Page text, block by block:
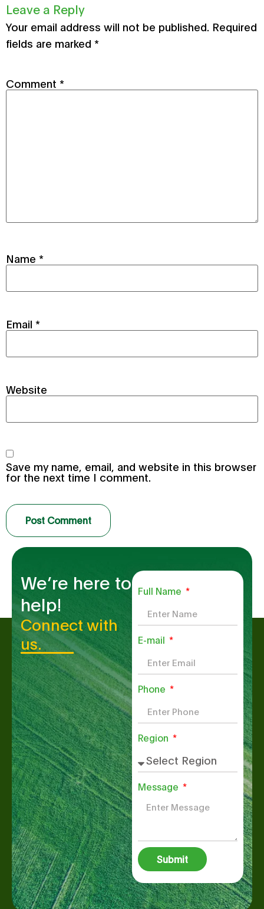
Leave a Reply
Your email address will not be published. Required
fields are marked *
Comment *
Name *
Email *
Website
Save my name, email, and website in this browser
for the next time I comment.
We’re here to
help!
Connect with
us.
Full Name
E-mail
Phone
Region
Message
Submit